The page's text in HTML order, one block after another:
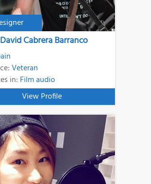
Cabrera Barranco
Veteran
in: Film audio
View Profile